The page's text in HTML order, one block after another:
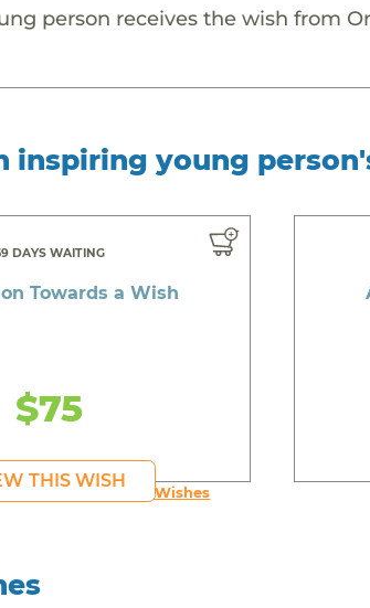
person receives the wish from
inspiring young
DAYS WAITING
Towards a Wish
$75
THIS WISH
young person's Wishes